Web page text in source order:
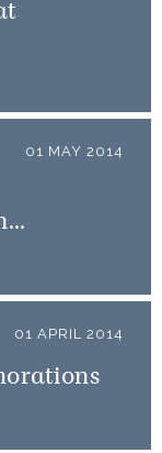
01 MAY 2014
01 APRIL 2014